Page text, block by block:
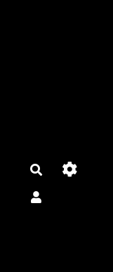
Search